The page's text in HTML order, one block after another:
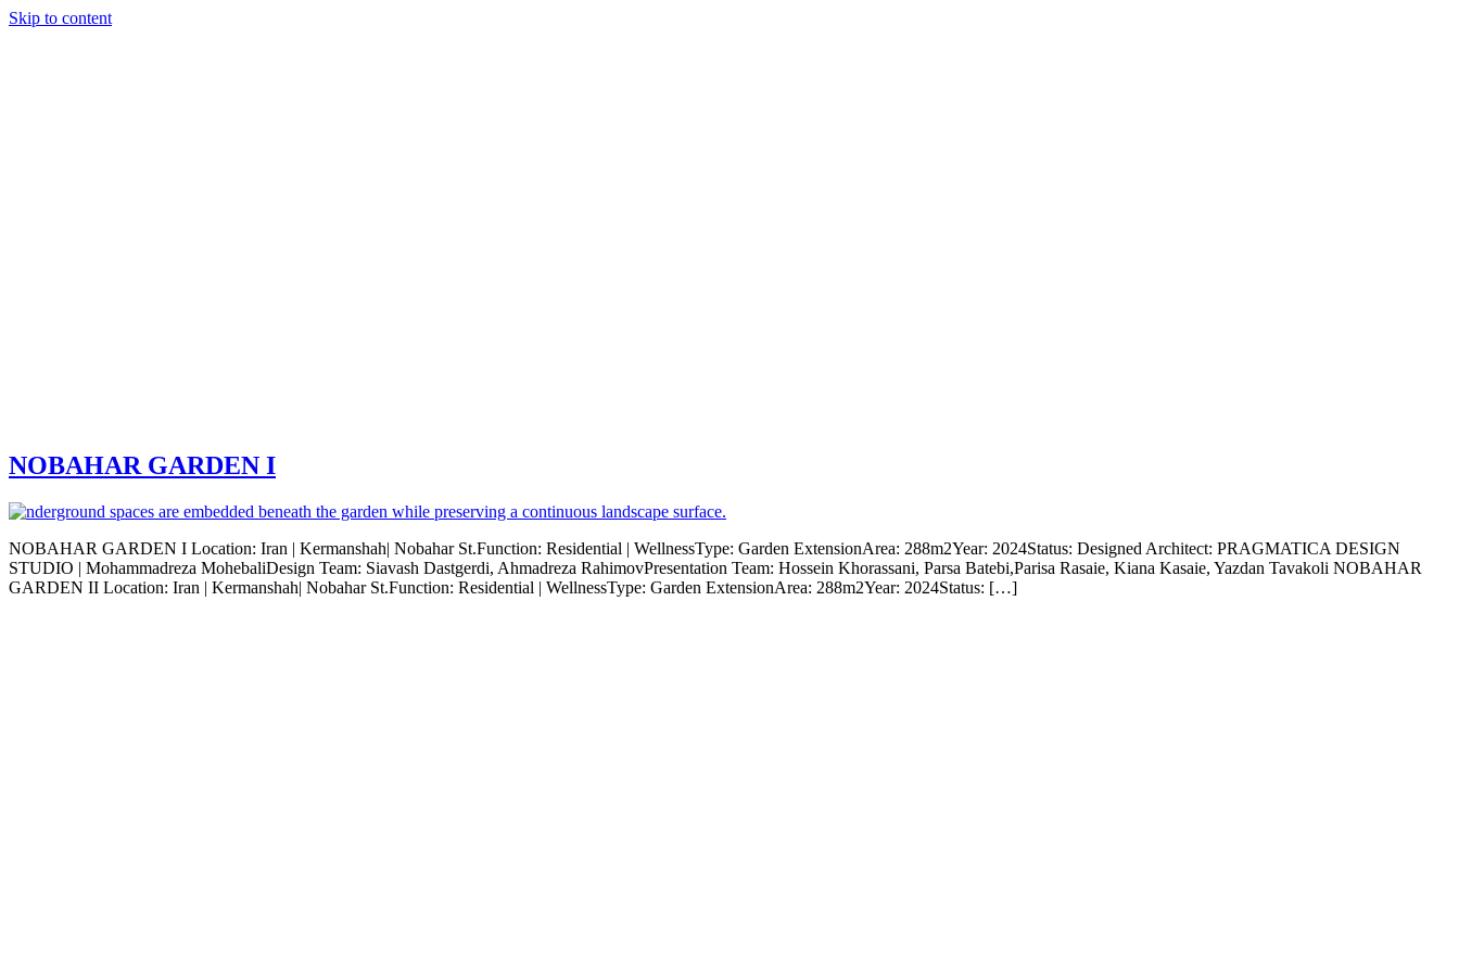
Skip to content
NOBAHAR GARDEN I
NOBAHAR GARDEN I Location: Iran | Kermanshah| Nobahar St.Function: Residential | WellnessType: Garden ExtensionArea: 288m2Year: 2024Status: Designed Architect: PRAGMATICA DESIGN
STUDIO | Mohammadreza MohebaliDesign Team: Siavash Dastgerdi, Ahmadreza RahimovPresentation Team: Hossein Khorassani, Parsa Batebi,Parisa Rasaie, Kiana Kasaie, Yazdan Tavakoli NOBAHAR
GARDEN II Location: Iran | Kermanshah| Nobahar St.Function: Residential | WellnessType: Garden ExtensionArea: 288m2Year: 2024Status: […]